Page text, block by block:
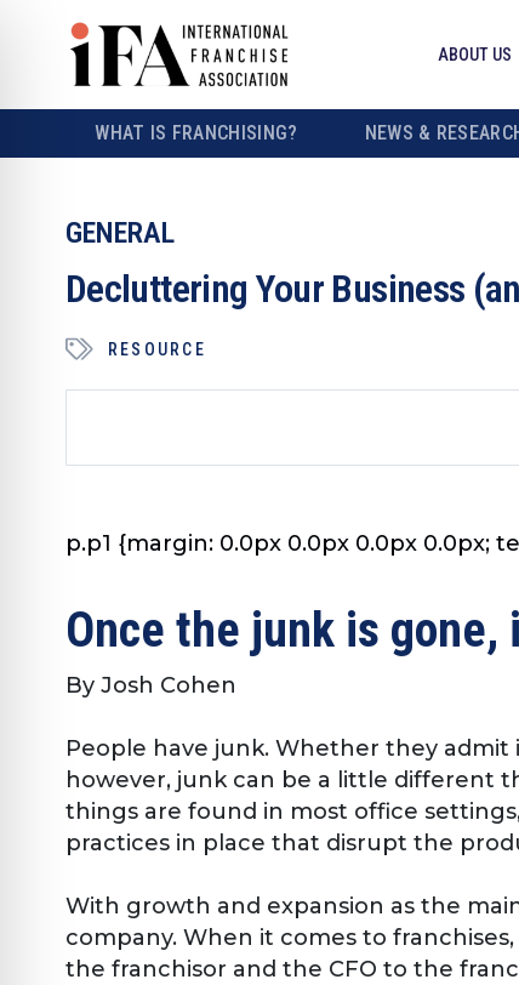
ABOUT US
WHAT IS FRANCHISING? NEWS &
GENERAL
Decluttering Your Business
RESOURCE
p.p1 {margin: 0.0px 0.0px 0.0px 0.0px;
Once the junk is
By Josh Cohen
People have junk. Whether they admit
however, junk can be a little different
things are found in most office
practices in place that disrupt the
With growth and expansion as the
company. When it comes to
the franchisor and the CFO to the